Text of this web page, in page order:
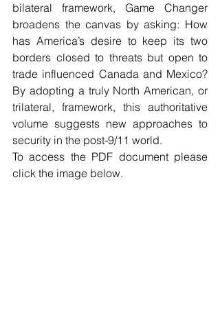
bilateral framework, Game Changer
broadens the canvas by asking: How
has America’s desire to keep its two
borders closed to threats but open to
trade influenced Canada and Mexico?
By adopting a truly North American, or
trilateral, framework, this authoritative
volume suggests new approaches to
security in the post-9/11 world.
To access the PDF document please
click the image below.